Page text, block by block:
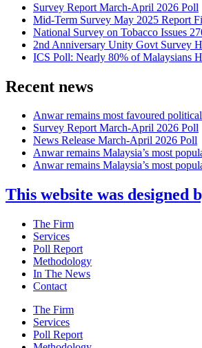
Survey Report March-April 2026 Poll
Mid-Term Survey May 2025 Report
National Survey on Tobacco Issues
2nd Anniversary Unity Govt Survey
ICS Poll: Nearly 80% of Malaysians
Recent news
Anwar remains most favoured
Survey Report March-April 2026 Poll
News Release March-April 2026 Poll
Anwar remains Malaysia’s most
Anwar remains Malaysia’s most
This website was designed
Main
Menu
The Firm
Services
Poll Report
Methodology
In The News
Contact
Main
Menu
The Firm
Services
Poll Report